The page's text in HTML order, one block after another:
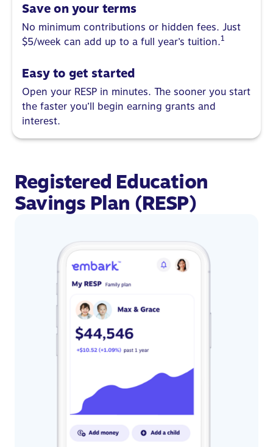
Save on your terms
No minimum contributions or hidden fees. Just
$5/week can add up to a full year’s tuition.1
Easy to get started
Open your RESP in minutes. The sooner you start
the faster you’ll begin earning grants and
interest.
Registered Education
Savings Plan (RESP)